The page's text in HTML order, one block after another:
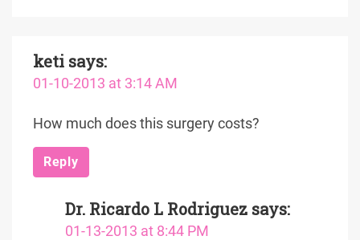
keti says:
01-10-2013 at 3:14 AM
How much does this surgery costs?
Reply
Dr. Ricardo L Rodriguez says:
01-13-2013 at 8:44 PM